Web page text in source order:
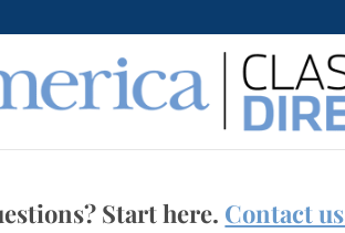
Start here. Contact